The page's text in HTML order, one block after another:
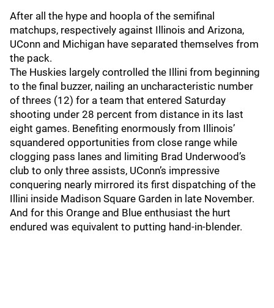
After all the hype and hoopla of the semifinal
matchups, respectively against Illinois and Arizona,
UConn and Michigan have separated themselves from
the pack.
The Huskies largely controlled the Illini from beginning
to the final buzzer, nailing an uncharacteristic number
of threes (12) for a team that entered Saturday
shooting under 28 percent from distance in its last
eight games. Benefiting enormously from Illinois’
squandered opportunities from close range while
clogging pass lanes and limiting Brad Underwood’s
club to only three assists, UConn’s impressive
conquering nearly mirrored its first dispatching of the
Illini inside Madison Square Garden in late November.
And for this Orange and Blue enthusiast the hurt
endured was equivalent to putting hand-in-blender.